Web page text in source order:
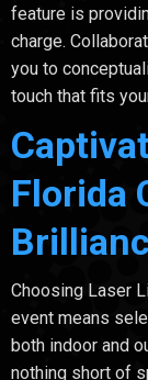
feature is
charge.
you to
touch that fits
Florida
Choosing Laser
event means
both indoor and
nothing short of